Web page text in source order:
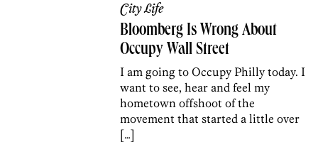
City Life
Bloomberg Is Wrong About
Occupy Wall Street
I am going to Occupy Philly today. I
want to see, hear and feel my
hometown offshoot of the
movement that started a little over
[…]